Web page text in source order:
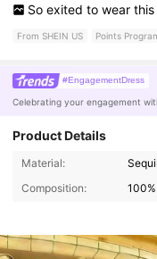
So exited to wear this
From SHEIN US Points
#EngagementDress
Celebrating your engagement
Product Details
Material:
Composition: